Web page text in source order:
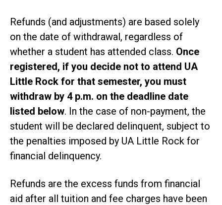
Refunds (and adjustments) are based solely
on the date of withdrawal, regardless of
whether a student has attended class. Once
registered, if you decide not to attend UA
Little Rock for that semester, you must
withdraw by 4 p.m. on the deadline date
listed below. In the case of non-payment, the
student will be declared delinquent, subject to
the penalties imposed by UA Little Rock for
financial delinquency.
Refunds are the excess funds from financial
aid after all tuition and fee charges have been